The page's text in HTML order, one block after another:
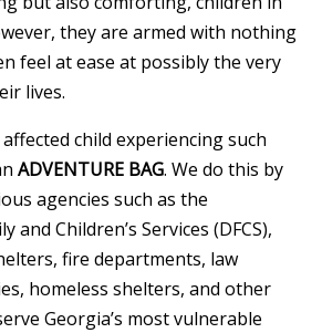
they are armed with nothing
feel at ease at possibly the very
lives.
child experiencing such
ADVENTURE BAG. We do this by
agencies such as the
and Children’s Services (DFCS),
fire departments, law
homeless shelters, and other
Georgia’s most vulnerable